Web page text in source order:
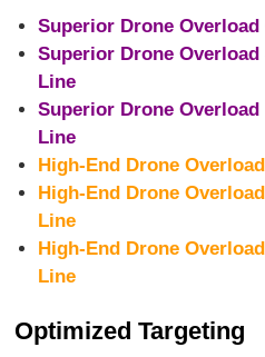
Superior Drone
Superior Drone
Line
Superior Drone
Line
High-End Drone
High-End Drone
Line
High-End Drone
Line
Optimized Targeting